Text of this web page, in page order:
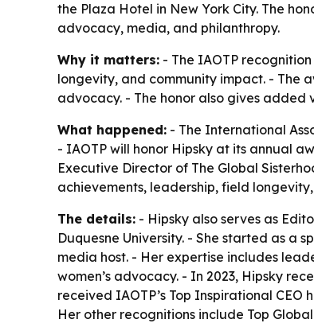
the Plaza Hotel in New York City. The
advocacy, media, and philanthropy.
Why it matters: - The IAOTP
longevity, and community impact. - The
advocacy. - The honor also gives added
What happened: - The International
- IAOTP will honor Hipsky at its annual
Executive Director of The Global
achievements, leadership, field
The details: - Hipsky also serves as
Duquesne University. - She started as a
media host. - Her expertise includes
women’s advocacy. - In 2023, Hipsky
received IAOTP’s Top Inspirational
Her other recognitions include Top